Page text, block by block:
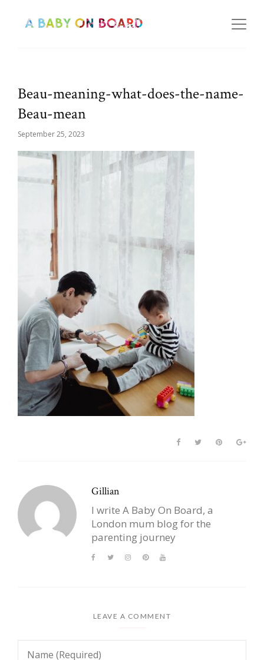
Beau-meaning-what-does-the-name-
Beau-mean
September 25, 2023
Gillian
I write A Baby On Board, a
London mum blog for the
parenting journey
LEAVE A COMMENT